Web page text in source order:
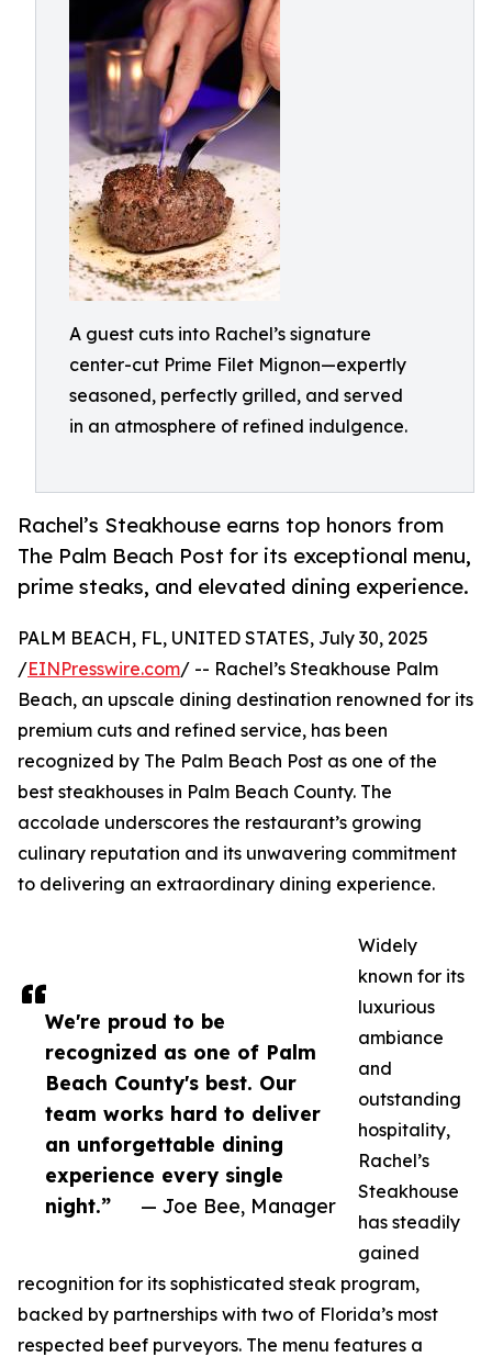
A guest cuts into Rachel’s signature
center-cut Prime Filet Mignon—expertly
seasoned, perfectly grilled, and served
in an atmosphere of refined indulgence.
Rachel’s Steakhouse earns top honors from
The Palm Beach Post for its exceptional menu,
prime steaks, and elevated dining experience.
We're proud to be
recognized as one of Palm
Beach County's best. Our
team works hard to deliver
an unforgettable dining
experience every single
night.”
— Joe Bee, Manager
PALM BEACH, FL, UNITED STATES, July 30, 2025
/EINPresswire.com/ -- Rachel’s Steakhouse Palm
Beach, an upscale dining destination renowned for its
premium cuts and refined service, has been
recognized by The Palm Beach Post as one of the
best steakhouses in Palm Beach County. The
accolade underscores the restaurant’s growing
culinary reputation and its unwavering commitment
to delivering an extraordinary dining experience.
Widely
known for its
luxurious
ambiance
and
outstanding
hospitality,
Rachel’s
Steakhouse
has steadily
gained
recognition for its sophisticated steak program,
backed by partnerships with two of Florida’s most
respected beef purveyors. The menu features a